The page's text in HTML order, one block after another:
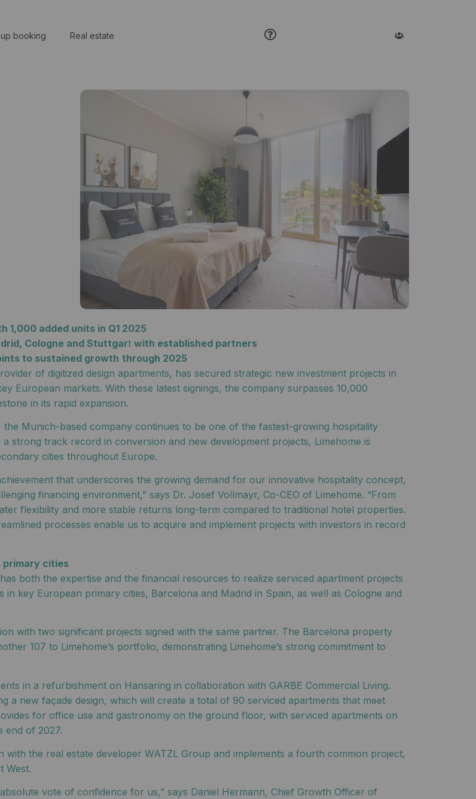
booking Real estate
added units in Q1 2025
Cologne and Stuttgart with established partners
to sustained growth through 2025
of digitized design apartments, has secured strategic new investment projects in
European markets. With these latest signings, the company surpasses 10,000
in its rapid expansion.
Munich-based company continues to be one of the fastest-growing hospitality
strong track record in conversion and new development projects, Limehome is
cities throughout Europe.
that underscores the growing demand for our innovative hospitality concept,
financing environment,” says Dr. Josef Vollmayr, Co-CEO of Limehome. “From
flexibility and more stable returns long-term compared to traditional hotel properties.
processes enable us to acquire and implement projects with investors in record
primary cities
both the expertise and the financial resources to realize serviced apartment projects
key European primary cities, Barcelona and Madrid in Spain, as well as Cologne and
with two significant projects signed with the same partner. The Barcelona property
107 to Limehome’s portfolio, demonstrating Limehome’s strong commitment to
in a refurbishment on Hansaring in collaboration with GARBE Commercial Living.
a new façade design, which will create a total of 90 serviced apartments that meet
for office use and gastronomy on the ground floor, with serviced apartments on
end of 2027.
the real estate developer WATZL Group and implements a fourth common project,
West.
vote of confidence for us,” says Daniel Hermann, Chief Growth Officer of